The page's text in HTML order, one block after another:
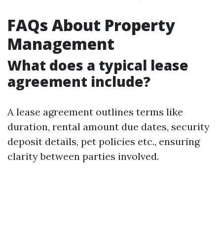
FAQs About Property
Management
What does a typical lease
agreement include?
A lease agreement outlines terms like
duration, rental amount due dates, security
deposit details, pet policies etc., ensuring
clarity between parties involved.